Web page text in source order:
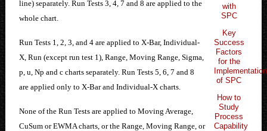
with
SPC
Key
Success
Factors
for the
Implementation
of SPC
How to
Study
Process
Capability
line) separately. Run Tests 3, 4, 7 and 8 are applied to the
whole chart.
Run Tests 1, 2, 3, and 4 are applied to X-Bar, Individual-
X, Run (except run test 1), Range, Moving Range, Sigma,
p, u, Np and c charts separately. Run Tests 5, 6, 7 and 8
are applied only to X-Bar and Individual-X charts.
None of the Run Tests are applied to Moving Average,
CuSum or EWMA charts, or the Range, Moving Range, or